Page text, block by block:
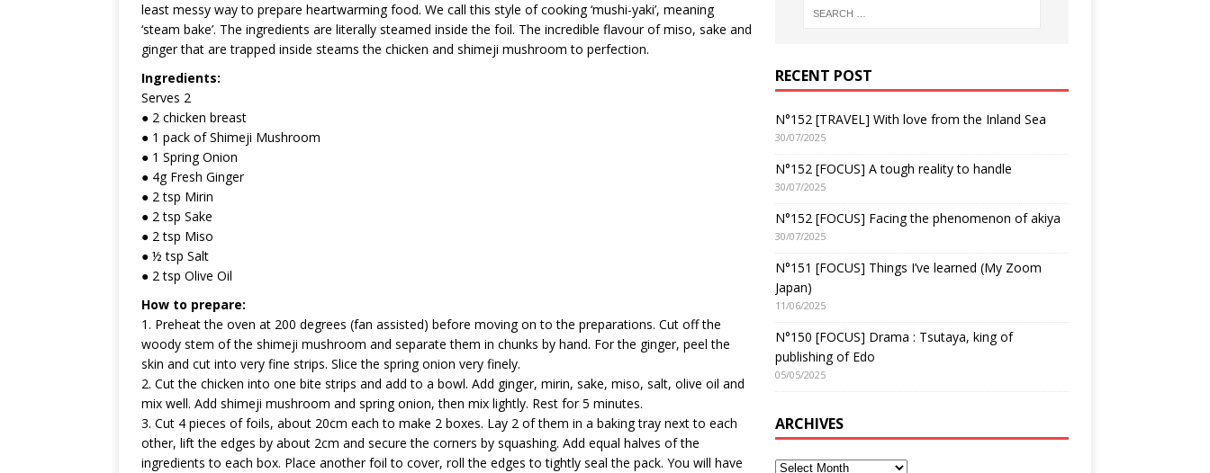
least messy way to prepare heartwarming food. We call this style of cooking ‘mushi-yaki’, meaning
‘steam bake’. The ingredients are literally steamed inside the foil. The incredible flavour of miso, sake and
ginger that are trapped inside steams the chicken and shimeji mushroom to perfection.
Ingredients:
Serves 2
● 2 chicken breast
● 1 pack of Shimeji Mushroom
● 1 Spring Onion
● 4g Fresh Ginger
● 2 tsp Mirin
● 2 tsp Sake
● 2 tsp Miso
● ½ tsp Salt
● 2 tsp Olive Oil
How to prepare:
1. Preheat the oven at 200 degrees (fan assisted) before moving on to the preparations. Cut off the
woody stem of the shimeji mushroom and separate them in chunks by hand. For the ginger, peel the
skin and cut into very fine strips. Slice the spring onion very finely.
2. Cut the chicken into one bite strips and add to a bowl. Add ginger, mirin, sake, miso, salt, olive oil and
mix well. Add shimeji mushroom and spring onion, then mix lightly. Rest for 5 minutes.
3. Cut 4 pieces of foils, about 20cm each to make 2 boxes. Lay 2 of them in a baking tray next to each
other, lift the edges by about 2cm and secure the corners by squashing. Add equal halves of the
ingredients to each box. Place another foil to cover, roll the edges to tightly seal the pack. You will have
RECENT POST
N°152 [TRAVEL] With love from the Inland Sea
30/07/2025
N°152 [FOCUS] A tough reality to handle
30/07/2025
N°152 [FOCUS] Facing the phenomenon of akiya
30/07/2025
N°151 [FOCUS] Things I’ve learned (My Zoom
Japan)
11/06/2025
N°150 [FOCUS] Drama : Tsutaya, king of
publishing of Edo
05/05/2025
ARCHIVES